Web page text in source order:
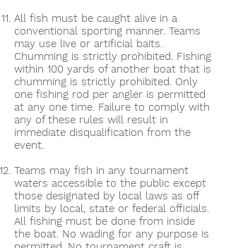
All fish must be caught alive in a
conventional sporting manner. Teams
may use live or artificial baits.
Chumming is strictly prohibited. Fishing
within 100 yards of another boat that is
chumming is strictly prohibited. Only
one fishing rod per angler is permitted
at any one time. Failure to comply with
any of these rules will result in
immediate disqualification from the
event.
Teams may fish in any tournament
waters accessible to the public except
those designated by local laws as off
limits by local, state or federal officials.
All fishing must be done from inside
the boat. No wading for any purpose is